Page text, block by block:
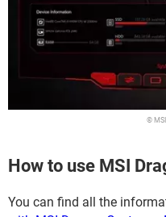
©
How to use MSI
You can find all the